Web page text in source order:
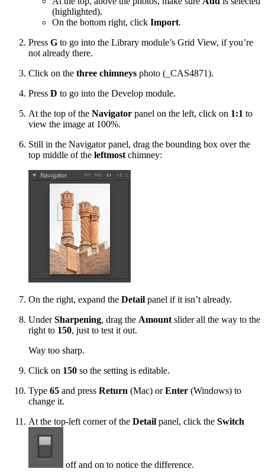
(highlighted).
On the bottom right, click Import.
Press G to go into the Library module’s Grid View, if you’re
not already there.
Click on the three chimneys photo (_CAS4871).
Press D to go into the Develop module.
At the top of the Navigator panel on the left, click on 1:1 to
view the image at 100%.
Still in the Navigator panel, drag the bounding box over the
top middle of the leftmost chimney:
On the right, expand the Detail panel if it isn’t already.
UnderSharpening, drag the Amount slider all the way to the
right to 150, just to test it out.
Way too sharp.
Click on 150 so the setting is editable.
Type 65 and press Return (Mac) orEnter (Windows) to
change it.
At the top-left corner of the Detail panel, click the Switch
off and on to notice the difference.